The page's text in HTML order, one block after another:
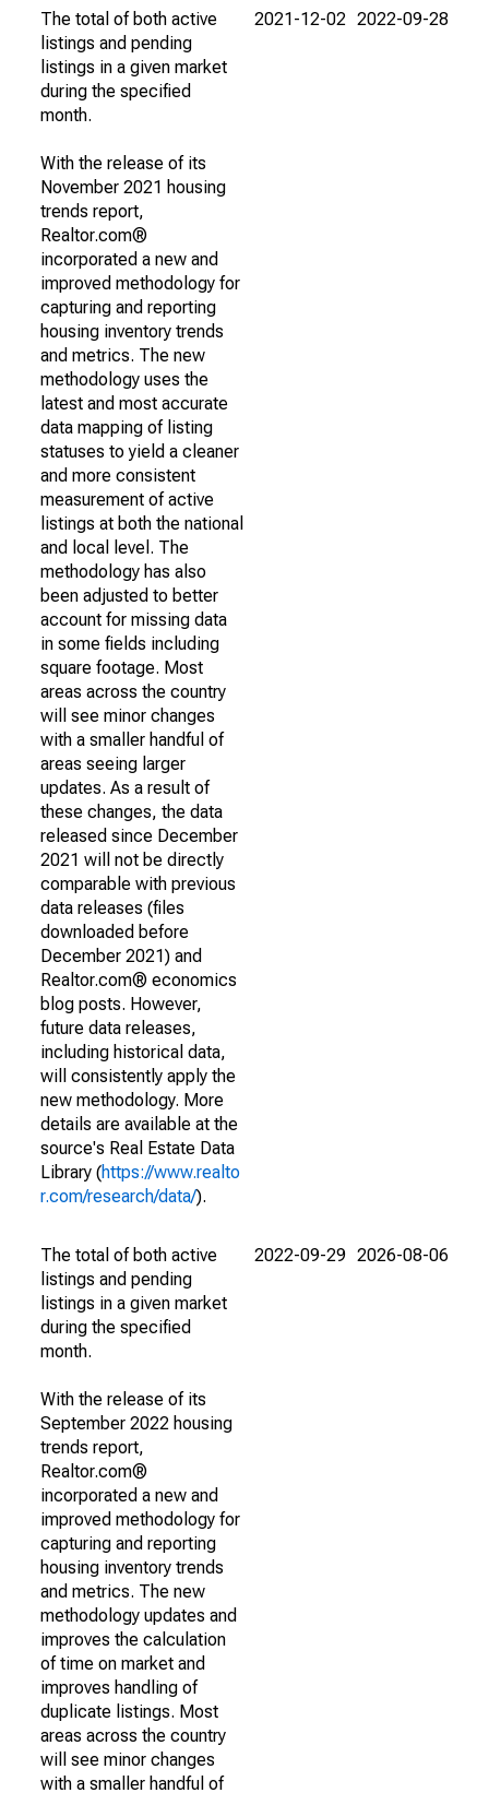
The total of both active
listings and pending
listings in a given market
during the specified
month.
With the release of its
November 2021 housing
trends report,
Realtor.com®
incorporated a new and
improved methodology for
capturing and reporting
housing inventory trends
and metrics. The new
methodology uses the
latest and most accurate
data mapping of listing
statuses to yield a cleaner
and more consistent
measurement of active
listings at both the national
and local level. The
methodology has also
been adjusted to better
account for missing data
in some fields including
square footage. Most
areas across the country
will see minor changes
with a smaller handful of
areas seeing larger
updates. As a result of
these changes, the data
released since December
2021 will not be directly
comparable with previous
data releases (files
downloaded before
December 2021) and
Realtor.com® economics
blog posts. However,
future data releases,
including historical data,
will consistently apply the
new methodology. More
details are available at the
source's Real Estate Data
Library (https://www.realto
r.com/research/data/).
2021-12-02 2022-09-28
The total of both active
listings and pending
listings in a given market
during the specified
month.
With the release of its
September 2022 housing
trends report,
Realtor.com®
incorporated a new and
improved methodology for
capturing and reporting
housing inventory trends
and metrics. The new
methodology updates and
improves the calculation
of time on market and
improves handling of
duplicate listings. Most
areas across the country
will see minor changes
with a smaller handful of
2022-09-29 2026-08-06